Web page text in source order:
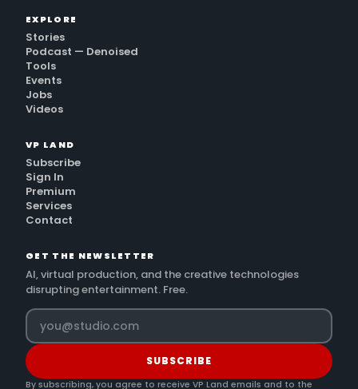
EXPLORE
Stories
Podcast — Denoised
Tools
Events
Jobs
Videos
VP LAND
Subscribe
Sign In
Premium
Services
Contact
GET THE NEWSLETTER
AI, virtual production, and the creative technologies
disrupting entertainment. Free.
SUBSCRIBE
By subscribing, you agree to receive VP Land emails and to the